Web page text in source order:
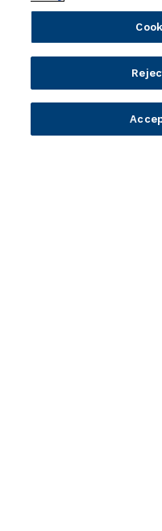
Solution Providers
Developer Community
Newsletter Sign-up